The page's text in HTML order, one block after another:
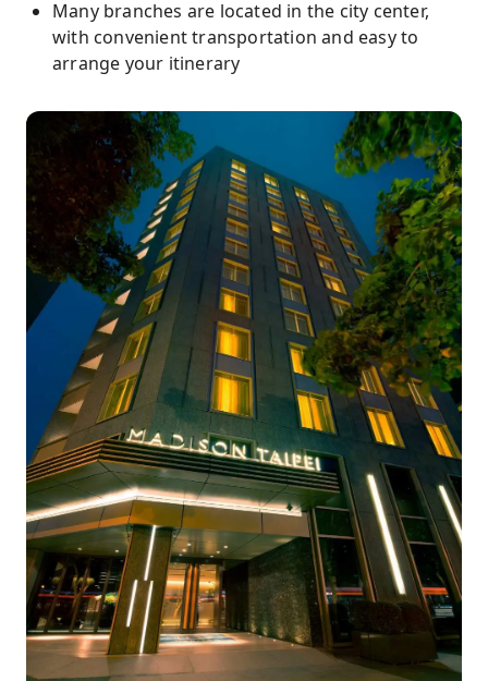
Many branches are located in the city center,
with convenient transportation and easy to
arrange your itinerary